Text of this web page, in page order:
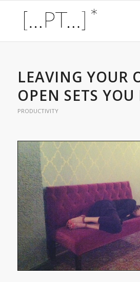
LEAVING YOUR
OPEN SETS YOU
PRODUCTIVITY